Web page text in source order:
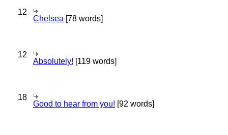
12
Chelsea [78 words]
12
Absolutely! [119 words]
18
Good to hear from you! [92 words]